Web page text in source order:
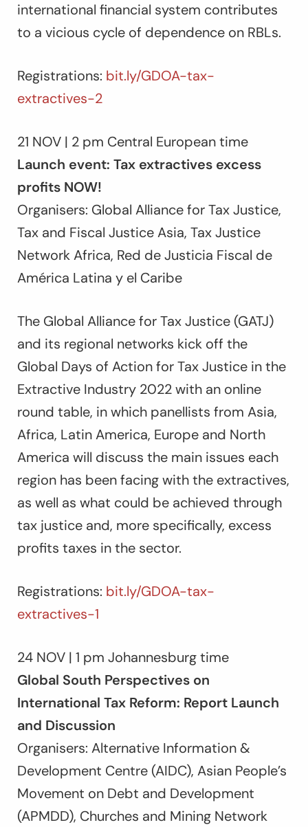
international financial system contributes
to a vicious cycle of dependence on RBLs.
Registrations: bit.ly/GDOA-tax-
extractives-2
21 NOV | 2 pm Central European time
Launch event: Tax extractives excess
profits NOW!
Organisers: Global Alliance for Tax Justice,
Tax and Fiscal Justice Asia, Tax Justice
Network Africa, Red de Justicia Fiscal de
América Latina y el Caribe
The Global Alliance for Tax Justice (GATJ)
and its regional networks kick off the
Global Days of Action for Tax Justice in the
Extractive Industry 2022 with an online
round table, in which panellists from Asia,
Africa, Latin America, Europe and North
America will discuss the main issues each
region has been facing with the extractives,
as well as what could be achieved through
tax justice and, more specifically, excess
profits taxes in the sector.
Registrations: bit.ly/GDOA-tax-
extractives-1
24 NOV | 1 pm Johannesburg time
Global South Perspectives on
International Tax Reform: Report Launch
and Discussion
Organisers: Alternative Information &
Development Centre (AIDC), Asian People’s
Movement on Debt and Development
(APMDD), Churches and Mining Network